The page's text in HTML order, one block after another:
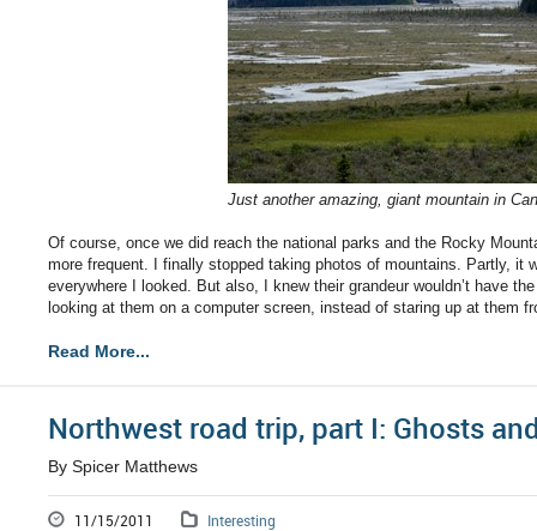
Just another amazing, giant mountain in
Of course, once we did reach the national parks and the Rocky
more frequent. I finally stopped taking photos of mountains. Partly, it
everywhere I looked. But also, I knew their grandeur wouldn’t have
looking at them on a computer screen, instead of staring up at them
Read More...
Northwest road trip, part I: Ghosts
By Spicer Matthews
11/15/2011 Interesting